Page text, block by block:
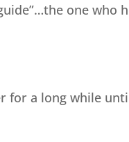
one who
for a long while